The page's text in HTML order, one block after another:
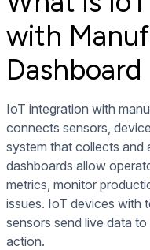
with
IoT integration with
connects sensors,
system that collects and
dashboards allow
metrics, monitor
issues. IoT devices with
sensors send live data
action.